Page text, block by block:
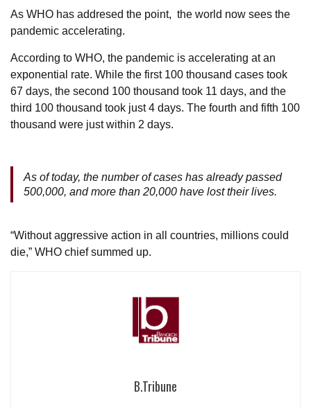
As WHO has addresed the point, the world now sees the
pandemic accelerating.
According to WHO, the pandemic is accelerating at an
exponential rate. While the first 100 thousand cases took
67 days, the second 100 thousand took 11 days, and the
third 100 thousand took just 4 days. The fourth and fifth 100
thousand were just within 2 days.
As of today, the number of cases has already passed
500,000, and more than 20,000 have lost their lives.
“Without aggressive action in all countries, millions could
die,” WHO chief summed up.
B.Tribune